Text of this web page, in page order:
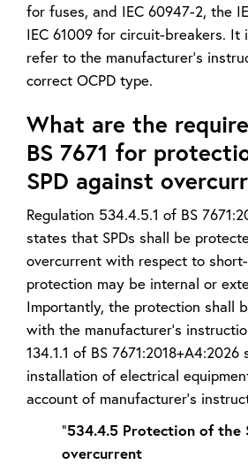
for fuses, and IEC 60947-2, the
IEC 61009 for circuit-breakers. It
refer to the manufacturer’s
correct OCPD type.
What are the
BS 7671 for
SPD against
Regulation 534.4.5.1 of BS
states that SPDs shall be
overcurrent with respect to
protection may be internal or
Importantly, the protection shall
with the manufacturer’s
134.1.1 of BS
installation of electrical
account of manufacturer’s
“534.4.5 Protection of the
overcurrent